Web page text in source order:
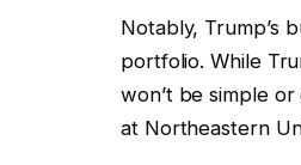
Notably, Trump’s
portfolio. While
won’t be simple
at Northeastern